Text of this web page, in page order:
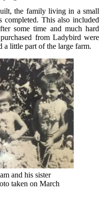
the family living in a small
completed. This also included
some time and much hard
from Ladybird were
little part of the large farm.
and his sister
taken on March